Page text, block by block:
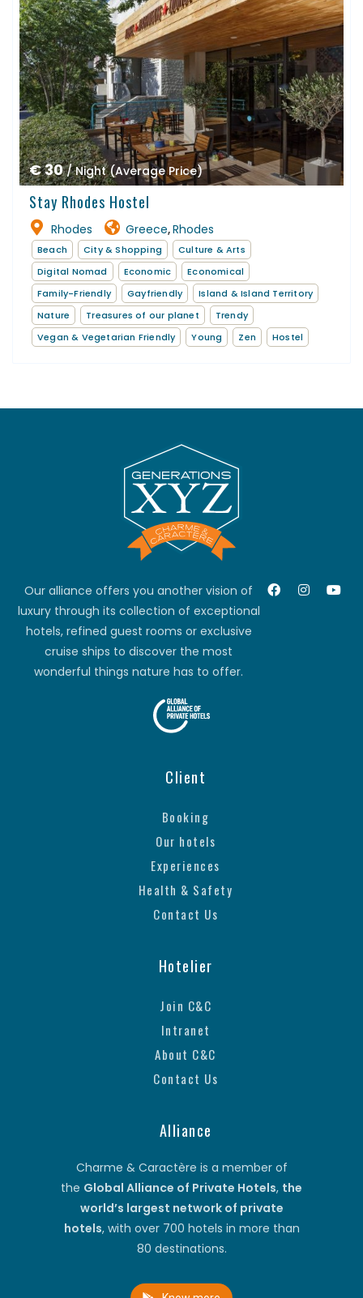
€ 30/ Night (Average Price)
Stay Rhodes Hostel
Rhodes Greece,Rhodes
Beach City & Shopping
Culture & Arts
Digital Nomad
Economic
Economical
Family-Friendly
Gayfriendly
Island & Island Territory
Nature
Treasures of our planet
Trendy
Vegan & Vegetarian Friendly
Young Zen Hostel
Our alliance offers you another vision of
luxury through its collection of exceptional
hotels, refined guest rooms or exclusive
cruise ships to discover the most
wonderful things nature has to offer.
Client
Booking
Our hotels
Experiences
Health & Safety
Contact Us
Hotelier
Join C&C
Intranet
About C&C
Contact Us
Alliance
Charme & Caractère is a member of
the Global Alliance of Private Hotels, the
world’s largest network of private
hotels, with over 700 hotels in more than
80 destinations.